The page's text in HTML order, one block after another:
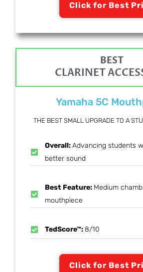
Click for Best
BEST
CLARINET
Yamaha 5C
THE BEST SMALL UPGRADE TO A
Overall:Advancing students
better sound
Best Feature: Medium
mouthpiece
TedScore™:8/10
Click for Best